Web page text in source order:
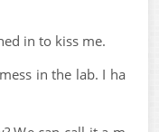
in to kiss me.
in the lab. I ha